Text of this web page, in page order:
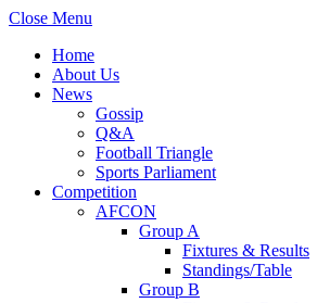
Close Menu
Home
About Us
News
Gossip
Q&A
Football Triangle
Sports Parliament
Competition
AFCON
Group A
Fixtures & Results
Standings/Table
Group B